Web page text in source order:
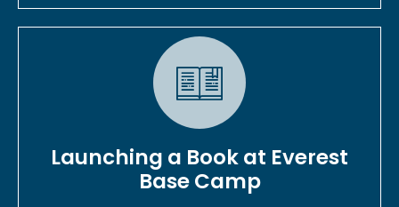
Launching a Book at Everest
Base Camp